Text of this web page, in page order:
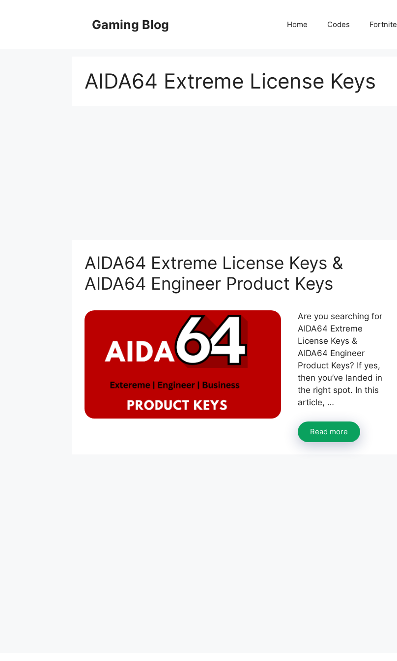
Gaming Blog Home Codes Fortnite
AIDA64 Extreme License Keys
AIDA64 Extreme License Keys &
AIDA64 Engineer Product Keys
Are you searching for
AIDA64 Extreme
License Keys &
AIDA64 Engineer
Product Keys? If yes,
then you’ve landed in
the right spot. In this
article, …
Read more